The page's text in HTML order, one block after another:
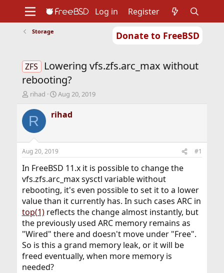
Donate to FreeBSD
Support
Foundation
Log in Register
Storage
ZFS
Lowering vfs.zfs.arc_max without
rebooting?
T
r
e
d
t
a
t
e
r
rihad
S
a
r
a
t
e
Aug 20, 2019
R rihad
Aug 20, 2019 #1
In FreeBSD 11.x it is possible to change the
vfs.zfs.arc_max sysctl variable without
rebooting, it's even possible to set it to a lower
value than it currently has. In such cases ARC in
top(1)reflects the change almost instantly, but
the previously used ARC memory remains as
"Wired" there and doesn't move under "Free".
So is this a grand memory leak, or it will be
freed eventually, when more memory is
needed?